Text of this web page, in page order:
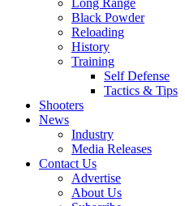
Long Range
Black Powder
Reloading
History
Training
Self Defense
Tactics & Tips
Shooters
News
Industry
Media Releases
Contact Us
Advertise
About Us